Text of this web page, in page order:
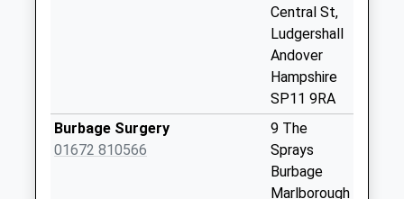
Ducis Marlborough
Weekday Last
Collection:09:00
Central St,
Ludgershall
Andover
Hampshire
SP11 9RA
Burbage Surgery
01672 810566
9 The
Sprays
Burbage
Marlborough